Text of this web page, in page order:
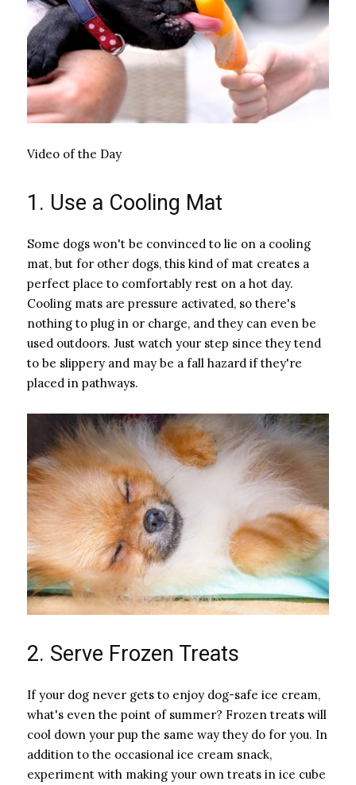
Video of the Day
1. Use a Cooling Mat
Some dogs won't be convinced to lie on a cooling
mat, but for other dogs, this kind of mat creates a
perfect place to comfortably rest on a hot day.
Cooling mats are pressure activated, so there's
nothing to plug in or charge, and they can even be
used outdoors. Just watch your step since they tend
to be slippery and may be a fall hazard if they're
placed in pathways.
2. Serve Frozen Treats
If your dog never gets to enjoy dog-safe ice cream,
what's even the point of summer? Frozen treats will
cool down your pup the same way they do for you. In
addition to the occasional ice cream snack,
experiment with making your own treats in ice cube